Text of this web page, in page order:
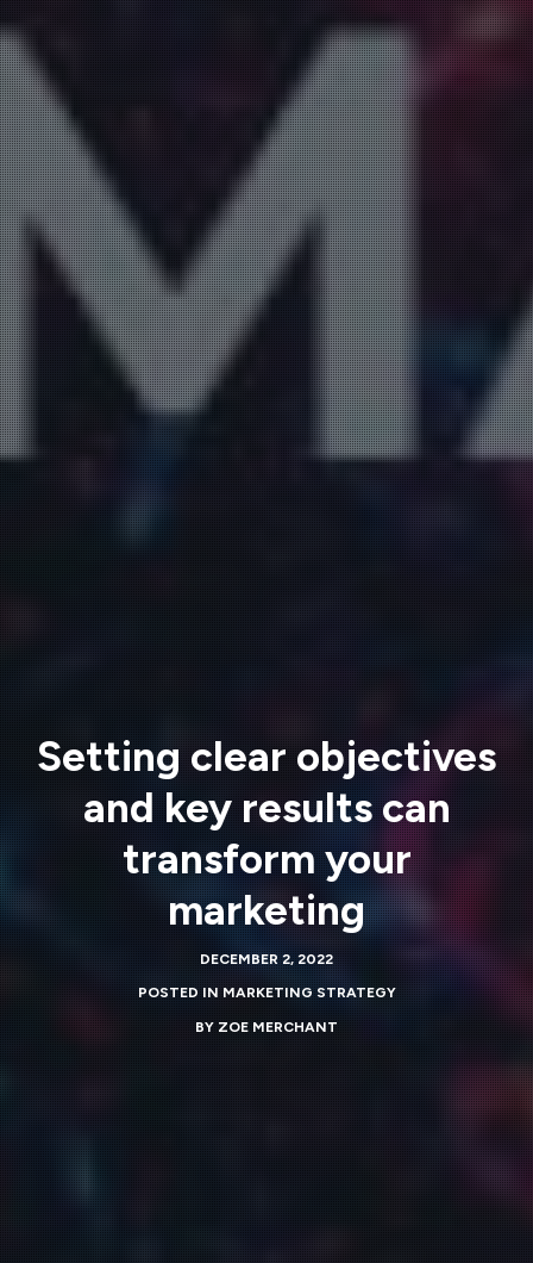
Setting clear objectives
and key results can
transform your
marketing
DECEMBER 2, 2022
POSTED IN MARKETING STRATEGY
BY ZOE MERCHANT